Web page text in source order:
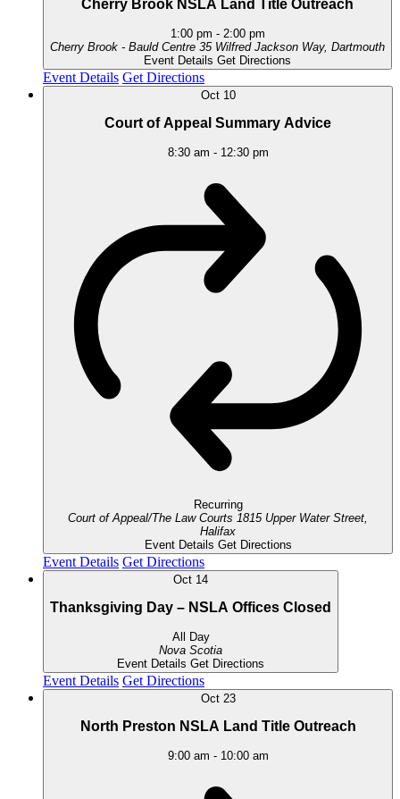
Cherry Brook NSLA Land Title Outreach
1:00 pm - 2:00 pm
Cherry Brook - Bauld Centre
35 Wilfred Jackson Way, Dartmouth
Event Details Get Directions
Event Details Get Directions
Oct 10
Court of Appeal Summary Advice
8:30 am - 12:30 pm
Recurring
Court of Appeal/The Law Courts 1815 Upper Water Street,
Halifax
Event Details Get Directions
Event Details Get Directions
Oct 14
Thanksgiving Day – NSLA Offices Closed
All Day
Nova Scotia
Event Details Get Directions
Event Details Get Directions
Oct 23
North Preston NSLA Land Title Outreach
9:00 am - 10:00 am